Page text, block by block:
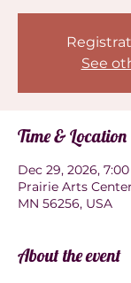
See
Time & Location
Dec 29, 2026, 7:00
Prairie Arts
MN 56256, USA
About the event